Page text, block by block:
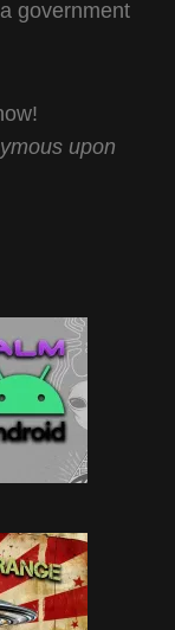
government
upon